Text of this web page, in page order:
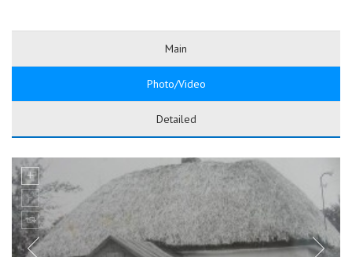
Main
Photo/Video
Detailed